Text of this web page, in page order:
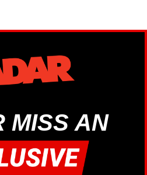
MISS AN